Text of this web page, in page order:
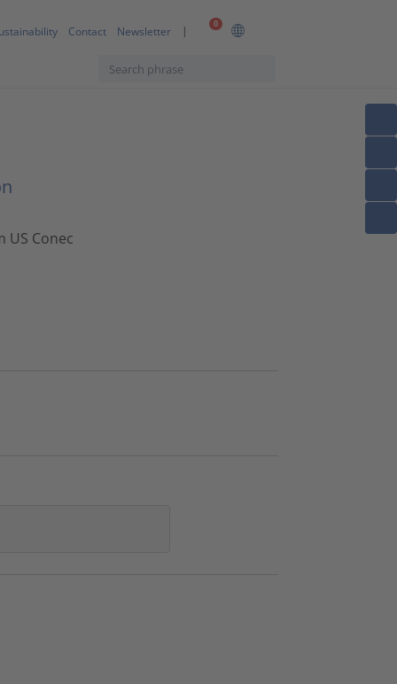
0
Contact Newsletter
Conec